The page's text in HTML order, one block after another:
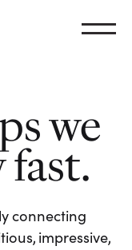
we
connecting
impressive,